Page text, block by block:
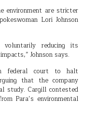
environment are stricter
Lori Johnson
reducing its
Johnson says.
federal court to halt
that the company
study. Cargill contested
Para’s environmental